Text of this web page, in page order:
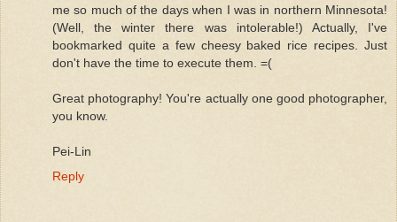
me so much of the days when I was in northern Minnesota!
(Well, the winter there was intolerable!) Actually, I've
bookmarked quite a few cheesy baked rice recipes. Just
don't have the time to execute them. =(
Great photography! You're actually one good photographer,
you know.
Pei-Lin
Reply